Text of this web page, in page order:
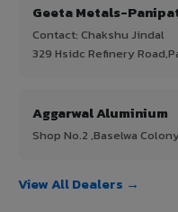
Geeta Metals-
Contact: Chakshu Jindal
329 Hsidc Refinery
Aggarwal Aluminium
Shop No.2 ,Baselwa
View All Dealers →